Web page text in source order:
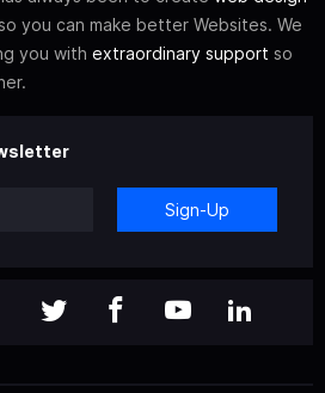
you can make better Websites. We
you with extraordinary support so
Sign-Up